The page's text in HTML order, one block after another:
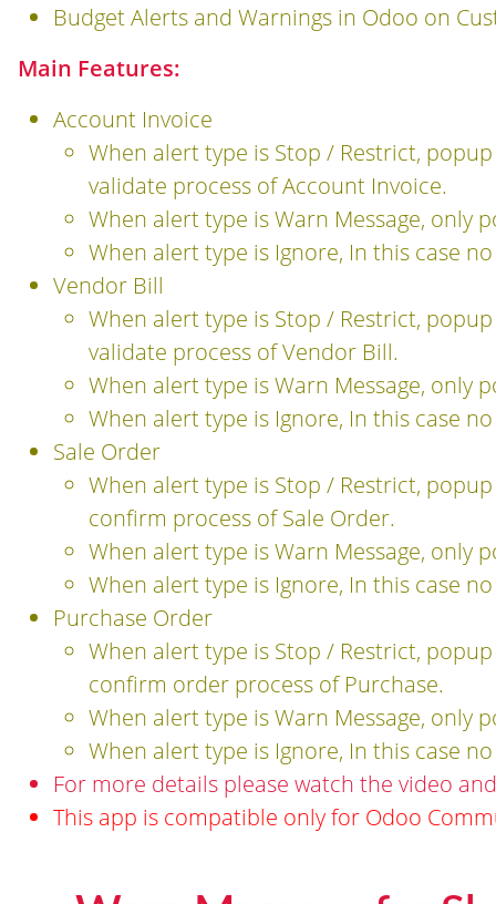
Budget Alerts and Warnings in Odoo on
Main Features:
Account Invoice
When alert type is Stop / Restrict,
validate process of Account Invoice.
When alert type is Warn Message, only
When alert type is Ignore, In this case
Vendor Bill
When alert type is Stop / Restrict,
validate process of Vendor Bill.
When alert type is Warn Message, only
When alert type is Ignore, In this case
Sale Order
When alert type is Stop / Restrict,
confirm process of Sale Order.
When alert type is Warn Message, only
When alert type is Ignore, In this case
Purchase Order
When alert type is Stop / Restrict,
confirm order process of Purchase.
When alert type is Warn Message, only
When alert type is Ignore, In this case
For more details please watch the video
This app is compatible only for Odoo